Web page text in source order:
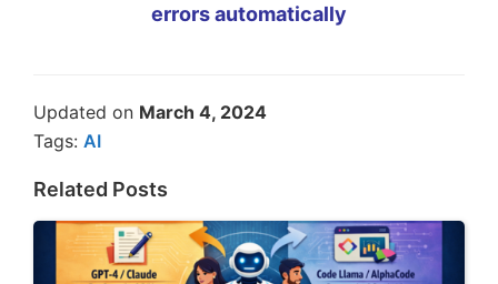
errors automatically
Updated on March 4, 2024
Tags: AI
Related Posts